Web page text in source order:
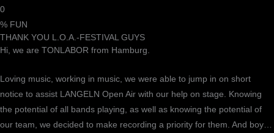
0
% FUN
THANK YOU L.O.A.-FESTIVAL GUYS
Hi, we are TONLABOR from Hamburg.
Loving music, working in music, we were able to jump in on short
notice to assist LANGELN Open Air with our help on stage. Knowing
the potential of all bands playing, as well as knowing the potential of
our team, we decided to make recording a priority for them. And boy…